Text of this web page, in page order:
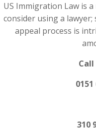
US Immigration Law is
consider using a
appeal process is
0151
310